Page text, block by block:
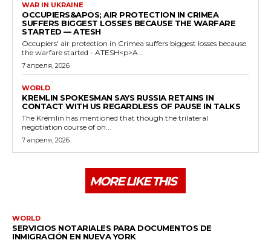
WAR IN UKRAINE
OCCUPIERS&APOS; AIR PROTECTION IN CRIMEA
SUFFERS BIGGEST LOSSES BECAUSE THE WARFARE
STARTED — ATESH
Occupiers' air protection in Crimea suffers biggest losses because
the warfare started - ATESH<p>A...
7 апреля, 2026
WORLD
KREMLIN SPOKESMAN SAYS RUSSIA RETAINS IN
CONTACT WITH US REGARDLESS OF PAUSE IN TALKS
The Kremlin has mentioned that though the trilateral
negotiation course of on...
7 апреля, 2026
MORE LIKE THIS
WORLD
SERVICIOS NOTARIALES PARA DOCUMENTOS DE
INMIGRACIÓN EN NUEVA YORK